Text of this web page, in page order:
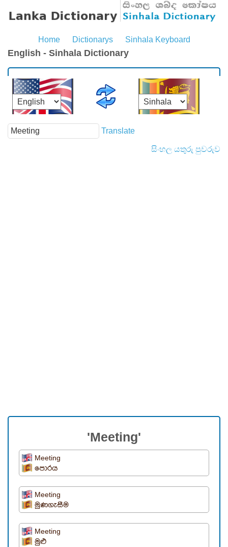
Home Dictionarys Sinhala Keyboard
English - Sinhala Dictionary
Translate
සිංහල යතුරු පුවරුව
'Meeting'
Meeting
පොරය
Meeting
මුණගැසීම
Meeting
මුළු